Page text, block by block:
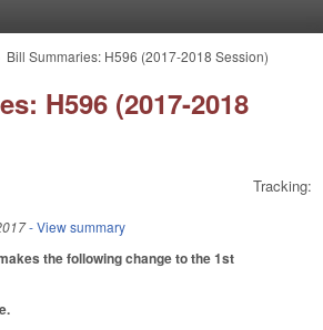
Bill Summaries: H596 (2017-2018 Session)
H596 (2017-2018
Tracking:
- View summary
the following change to the 1st